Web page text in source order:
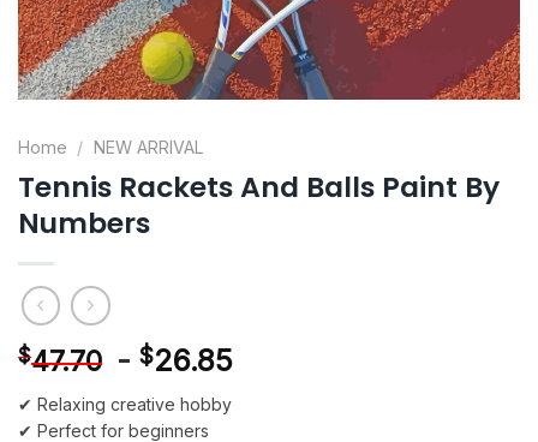
Home / NEW ARRIVAL
Tennis Rackets And Balls Paint By
Numbers
$47.70 - $26.85
✔ Relaxing creative hobby
✔ Perfect for beginners